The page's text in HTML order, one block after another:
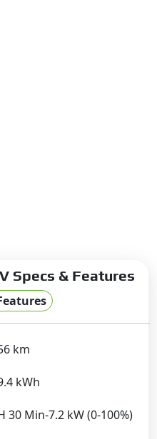
Specs & Features
km
kWh
30 Min-7.2 kW (0-100%)